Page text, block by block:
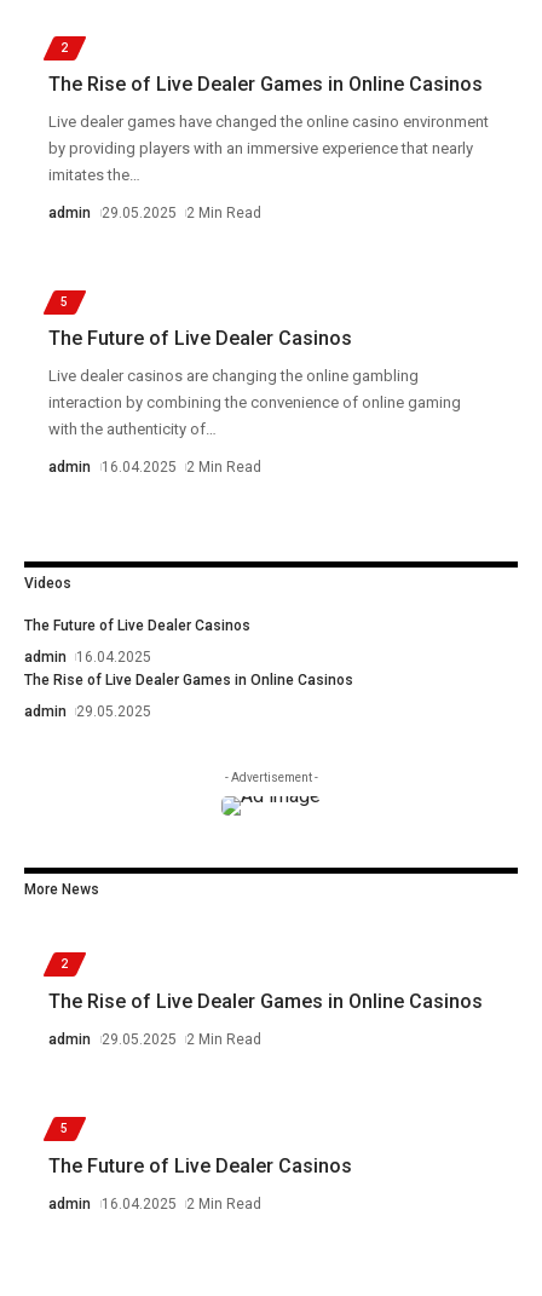
2
The Rise of Live Dealer Games in Online Casinos
Live dealer games have changed the online casino environment
by providing players with an immersive experience that nearly
imitates the…
admin 29.05.2025 2 Min Read
5
The Future of Live Dealer Casinos
Live dealer casinos are changing the online gambling
interaction by combining the convenience of online gaming
with the authenticity of
admin 16.04.2025 2 Min Read
Videos
The Future of Live Dealer Casinos
admin
16.04.2025
The Rise of Live Dealer Games in Online Casinos
admin
29.05.2025
- Advertisement -
More News
2
The Rise of Live Dealer Games in Online Casinos
admin 29.05.2025 2 Min Read
5
The Future of Live Dealer Casinos
admin 16.04.2025 2 Min Read